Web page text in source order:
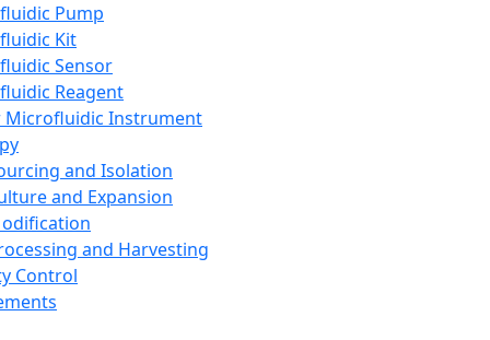
Pump
Kit
Sensor
Reagent
Microfluidic Instrument
and Isolation
and Expansion
and Harvesting
Control